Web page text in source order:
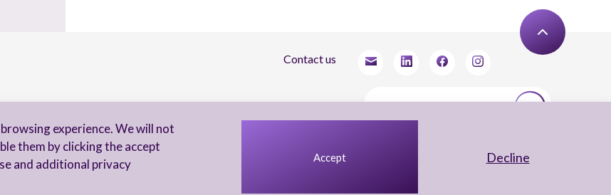
experience. We will not
them by clicking the accept
and additional privacy
Accept Decline
Contact us
Stay updated